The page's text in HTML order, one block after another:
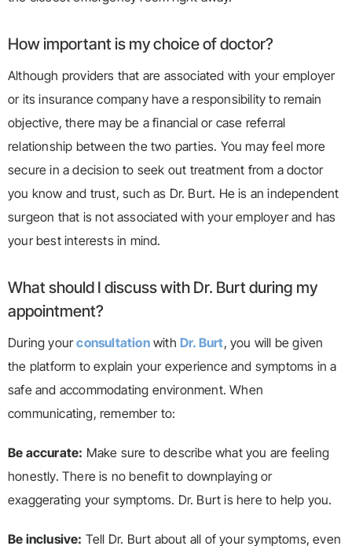
How important is my choice of doctor?
Although providers that are associated with your employer
or its insurance company have a responsibility to remain
objective, there may be a financial or case referral
relationship between the two parties. You may feel more
secure in a decision to seek out treatment from a doctor
you know and trust, such as Dr. Burt. He is an independent
surgeon that is not associated with your employer and has
your best interests in mind.
What should I discuss with Dr. Burt during my
appointment?
During yourconsultationwithDr. Burt, you will be given
the platform to explain your experience and symptoms in a
safe and accommodating environment. When
communicating, remember to:
Be accurate: Make sure to describe what you are feeling
honestly. There is no benefit to downplaying or
exaggerating your symptoms. Dr. Burt is here to help you.
Be inclusive: Tell Dr. Burt about all of your symptoms, even